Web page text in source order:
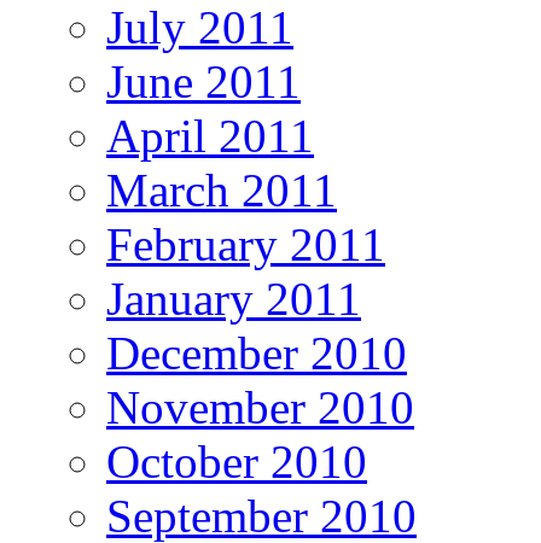
July 2011
June 2011
April 2011
March 2011
February 2011
January 2011
December 2010
November 2010
October 2010
September 2010